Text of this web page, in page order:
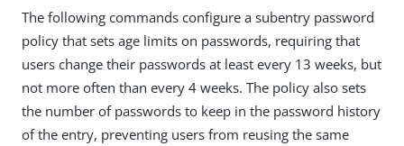
The following commands configure a subentry password
policy that sets age limits on passwords, requiring that
users change their passwords at least every 13 weeks, but
not more often than every 4 weeks. The policy also sets
the number of passwords to keep in the password history
of the entry, preventing users from reusing the same